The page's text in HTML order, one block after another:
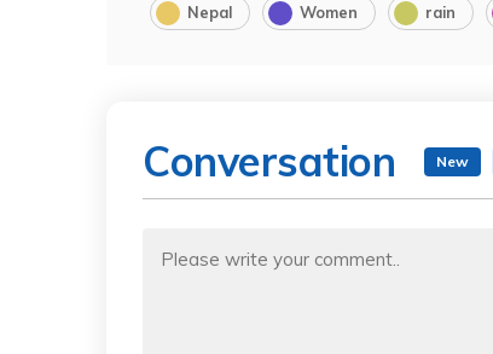
Nepal Women rain
Conversation New